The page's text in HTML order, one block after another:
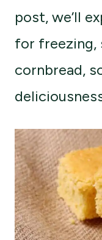
post, we’ll
for freezing,
cornbread,